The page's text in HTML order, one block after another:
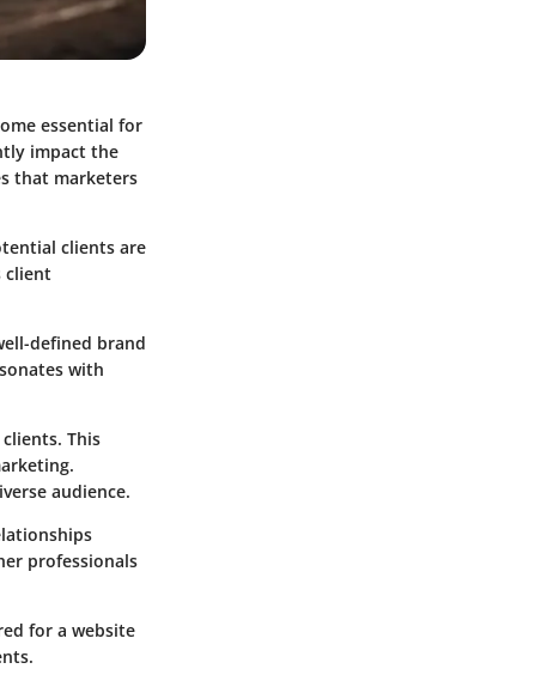
essential for
impact the
that marketers
clients are
client
defined brand
with
This
audience.
professionals
for a website